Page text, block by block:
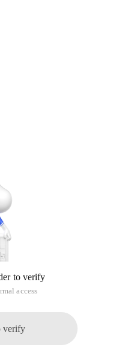
to verify
access
verify